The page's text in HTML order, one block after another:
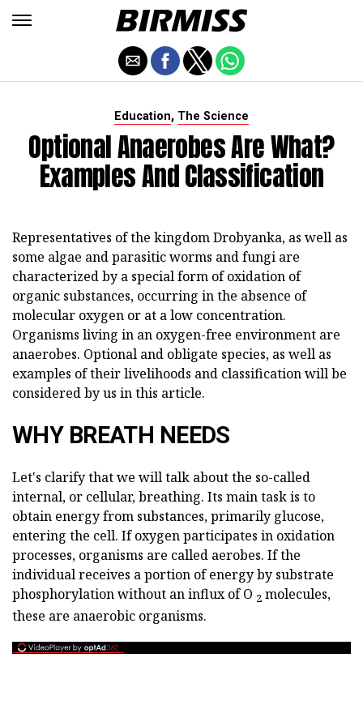
Education, The Science
Optional Anaerobes Are What?
Examples And Classification
Representatives of the kingdom Drobyanka, as well as
some algae and parasitic worms and fungi are
characterized by a special form of oxidation of
organic substances, occurring in the absence of
molecular oxygen or at a low concentration.
Organisms living in an oxygen-free environment are
anaerobes. Optional and obligate species, as well as
examples of their livelihoods and classification will be
considered by us in this article.
WHY BREATH NEEDS
Let's clarify that we will talk about the so-called
internal, or cellular, breathing. Its main task is to
obtain energy from substances, primarily glucose,
entering the cell. If oxygen participates in oxidation
processes, organisms are called aerobes. If the
individual receives a portion of energy by substrate
phosphorylation without an influx of O 2 molecules,
these are anaerobic organisms.